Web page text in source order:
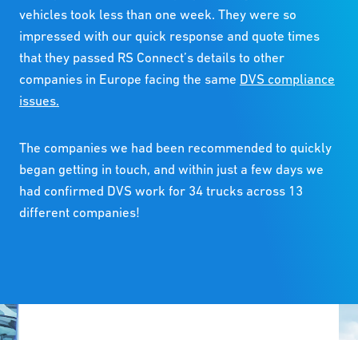
vehicles took less than one week. They were so
impressed with our quick response and quote times
that they passed RS Connect’s details to other
companies in Europe facing the same DVS compliance
issues.
The companies we had been recommended to quickly
began getting in touch, and within just a few days we
had confirmed DVS work for 34 trucks across 13
different companies!